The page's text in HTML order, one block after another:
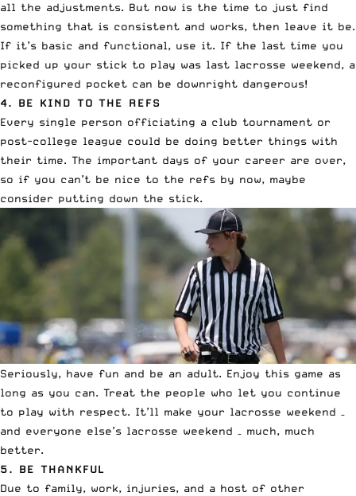
all the adjustments. But now is the time to just find
something that is consistent and works, then leave it be.
If it’s basic and functional, use it. If the last time you
picked up your stick to play was last lacrosse weekend, a
reconfigured pocket can be downright dangerous!
4. BE KIND TO THE REFS
Every single person officiating a club tournament or
post-college league could be doing better things with
their time. The important days of your career are over,
so if you can’t be nice to the refs by now, maybe
consider putting down the stick.
Seriously, have fun and be an adult. Enjoy this game as
long as you can. Treat the people who let you continue
to play with respect. It’ll make your lacrosse weekend –
and everyone else’s lacrosse weekend – much, much
better.
5. BE THANKFUL
Due to family, work, injuries, and a host of other